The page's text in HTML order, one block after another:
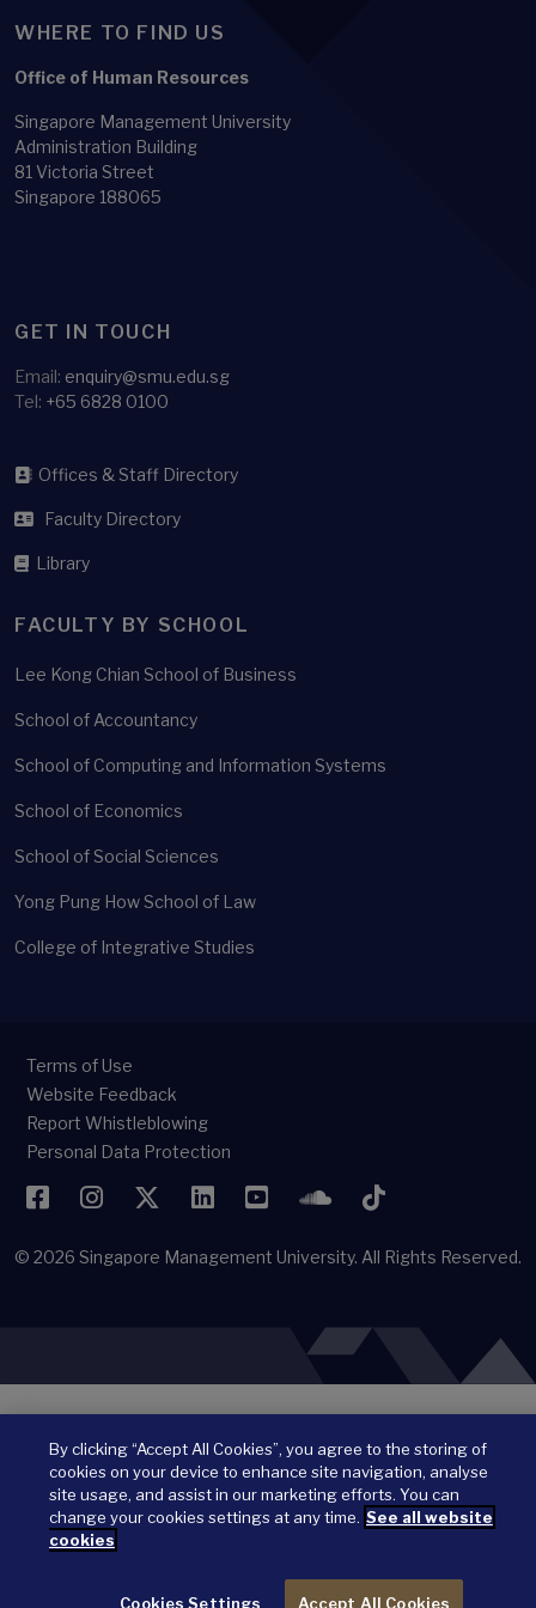
WHERE TO FIND US
Office of Human Resources
Singapore Management University
Administration Building
81 Victoria Street
Singapore 188065
GET IN TOUCH
Email: enquiry@smu.edu.sg
Tel: +65 6828 0100
Offices & Staff Directory
Faculty Directory
Library
FACULTY BY SCHOOL
Lee Kong Chian School of Business
School of Accountancy
School of Computing and Information Systems
School of Economics
School of Social Sciences
Yong Pung How School of Law
College of Integrative Studies
Terms of Use
Website Feedback
Report Whistleblowing
Personal Data Protection
FacebookInstagramTwitterLinkedInYouTubeSoundCloud
TikTok
© 2026 Singapore Management University. All Rights Reserved.
By clicking “Accept All Cookies”, you agree to the storing of
cookies on your device to enhance site navigation, analyse
site usage, and assist in our marketing efforts. You can
change your cookies settings at any time. See all website
cookies
Cookies Settings Accept All Cookies